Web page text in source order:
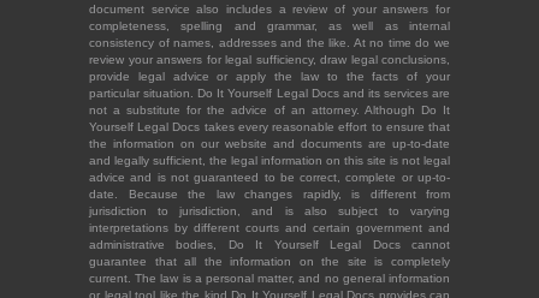
document service also includes a review of your answers for
completeness, spelling and grammar, as well as internal
consistency of names, addresses and the like. At no time do we
review your answers for legal sufficiency, draw legal conclusions,
provide legal advice or apply the law to the facts of your
particular situation. Do It Yourself Legal Docs and its services are
not a substitute for the advice of an attorney. Although Do It
Yourself Legal Docs takes every reasonable effort to ensure that
the information on our website and documents are up-to-date
and legally sufficient, the legal information on this site is not legal
advice and is not guaranteed to be correct, complete or up-to-
date. Because the law changes rapidly, is different from
jurisdiction to jurisdiction, and is also subject to varying
interpretations by different courts and certain government and
administrative bodies, Do It Yourself Legal Docs cannot
guarantee that all the information on the site is completely
current. The law is a personal matter, and no general information
or legal tool like the kind Do It Yourself Legal Docs provides can